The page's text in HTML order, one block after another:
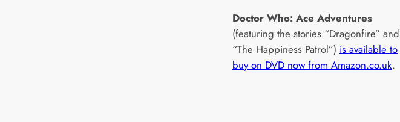
Doctor Who: Ace Adventures
(featuring the stories “Dragonfire” and
“The Happiness Patrol”) is available to
buy on DVD now from Amazon.co.uk.